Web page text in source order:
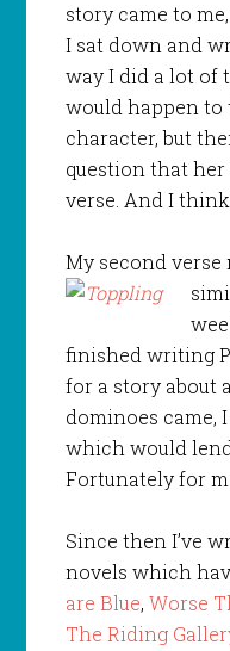
story came to
I sat down and
way I did a lot of
would happen
character, but
question that
verse. And I
My second verse
finished writing
for a story about
dominoes came,
which would
Fortunately for
Since then I’ve
novels which
are Blue, Worse
The Riding